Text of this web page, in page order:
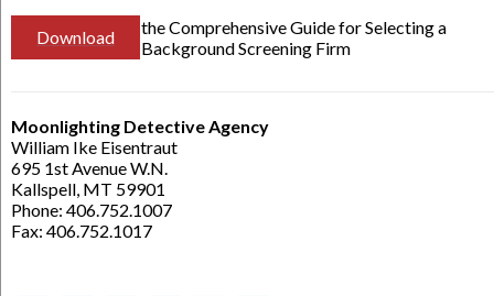
Download
the Comprehensive Guide for Selecting a
Background Screening Firm
Moonlighting Detective Agency
William Ike Eisentraut
695 1st Avenue W.N.
Kallspell, MT 59901
Phone: 406.752.1007
Fax: 406.752.1017